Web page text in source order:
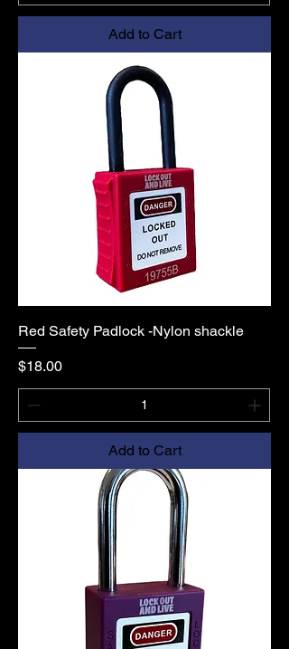
Add to Cart
Red Safety Padlock -Nylon shackle
Price
$18.00
Add to Cart